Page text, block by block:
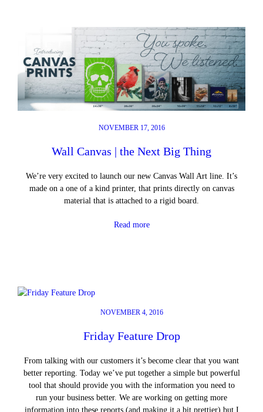
NOVEMBER 17, 2016
Wall Canvas | the Next Big Thing
We’re very excited to launch our new Canvas Wall Art line. It’s
made on a one of a kind printer, that prints directly on canvas
material that is attached to a rigid board.
Read more
NOVEMBER 4, 2016
Friday Feature Drop
From talking with our customers it’s become clear that you want
better reporting. Today we’ve put together a simple but powerful
tool that should provide you with the information you need to
run your business better. We are working on getting more
information into these reports (and making it a bit prettier) but I